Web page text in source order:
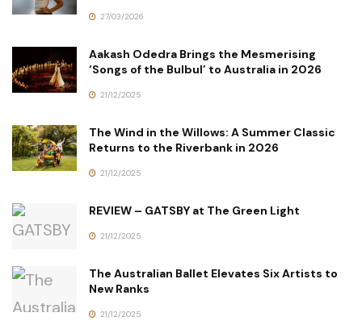
27/03/2026
Aakash Odedra Brings the Mesmerising
‘Songs of the Bulbul’ to Australia in 2026
21/12/2025
The Wind in the Willows: A Summer Classic
Returns to the Riverbank in 2026
21/12/2025
REVIEW – GATSBY at The Green Light
21/12/2025
The Australian Ballet Elevates Six Artists to
New Ranks
21/12/2025